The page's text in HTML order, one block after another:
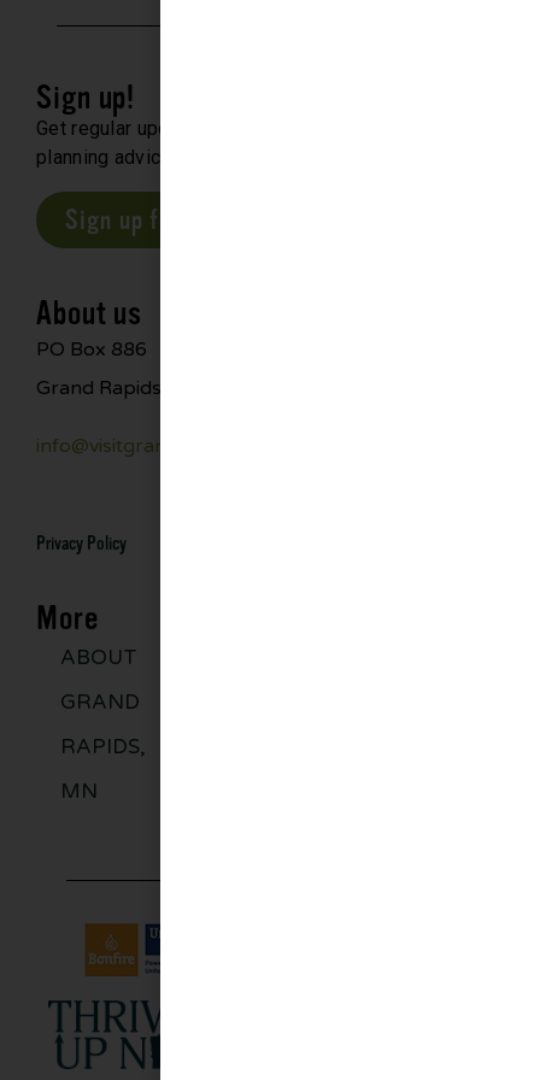
Sign up!
Get regular updates about upcoming events, trip
planning advice and compelling stories.
Sign up for our E-Newsletter
About us
PO Box 886
Grand Rapids, MN 55744
info@visitgrandrapids.com
Privacy Policy
More
ABOUT
GRAND
RAPIDS,
MN